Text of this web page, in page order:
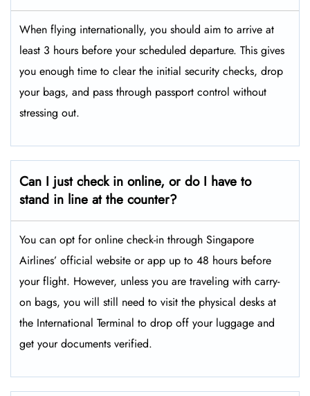
When flying internationally, you should aim to arrive at
least 3 hours before your scheduled departure. This gives
you enough time to clear the initial security checks, drop
your bags, and pass through passport control without
stressing out.
Can I just check in online, or do I have to
stand in line at the counter?
You can opt for online check-in through Singapore
Airlines’ official website or app up to 48 hours before
your flight. However, unless you are traveling with carry-
on bags, you will still need to visit the physical desks at
the International Terminal to drop off your luggage and
get your documents verified.